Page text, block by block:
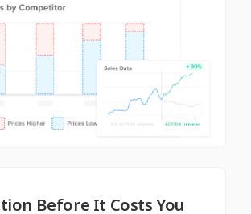
Before It Costs You